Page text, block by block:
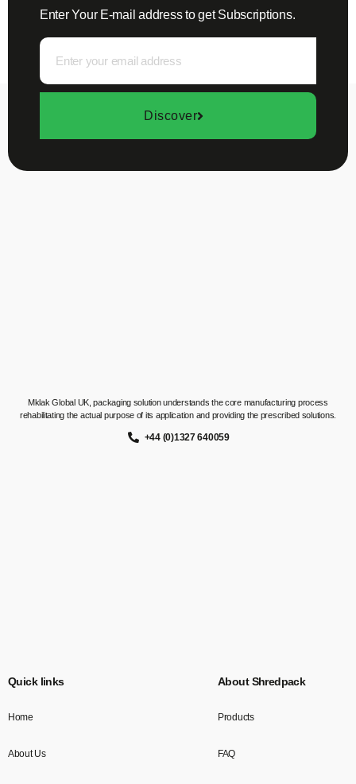
Enter Your E-mail address to get Subscriptions.
Discover
Mklak Global UK, packaging solution understands the core manufacturing process
rehabilitating the actual purpose of its application and providing the prescribed solutions.
+44 (0)1327 640059
Quick links
Home
About Us
About Shredpack
Products
FAQ